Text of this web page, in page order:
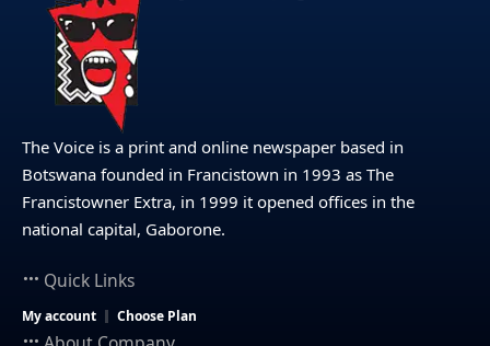
The Voice is a print and online newspaper based in
Botswana founded in Francistown in 1993 as The
Francistowner Extra, in 1999 it opened offices in the
national capital, Gaborone.
Quick Links
My account Choose Plan